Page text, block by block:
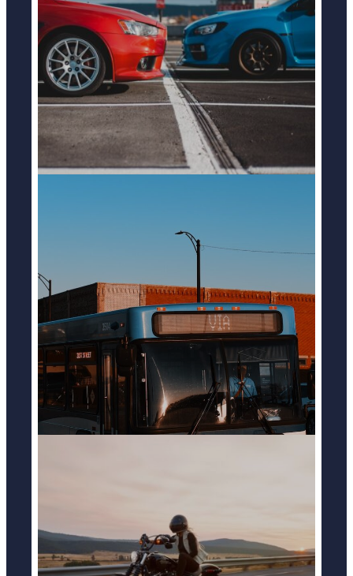
CAR ACCIDENTS
LEARN MORE
BUS ACCIDENTS
LEARN MORE
MOTOCYCLE ACCIDENTS